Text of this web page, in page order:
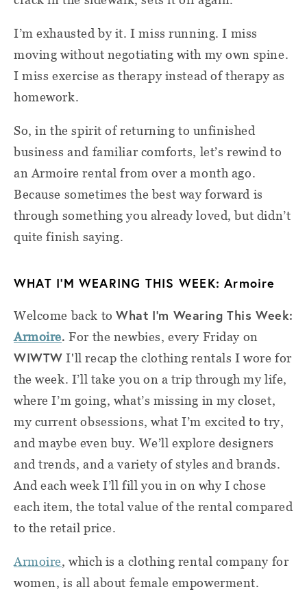
I’m exhausted by it. I miss running. I miss
moving without negotiating with my own spine.
I miss exercise as therapy instead of therapy as
homework.
So, in the spirit of returning to unfinished
business and familiar comforts, let’s rewind to
an Armoire rental from over a month ago.
Because sometimes the best way forward is
through something you already loved, but didn’t
quite finish saying.
WHAT I’M WEARING THIS WEEK: Armoire
Welcome back toWhat I'm Wearing This Week:
Armoire. For the newbies, every Friday on
WIWTW I'll recap the clothing rentals I wore for
the week. I’ll take you on a trip through my life,
where I’m going, what’s missing in my closet,
my current obsessions, what I’m excited to try,
and maybe even buy. We’ll explore designers
and trends, and a variety of styles and brands.
And each week I’ll fill you in on why I chose
each item, the total value of the rental compared
to the retail price.
Armoire, which is a clothing rental company for
women, is all about female empowerment.